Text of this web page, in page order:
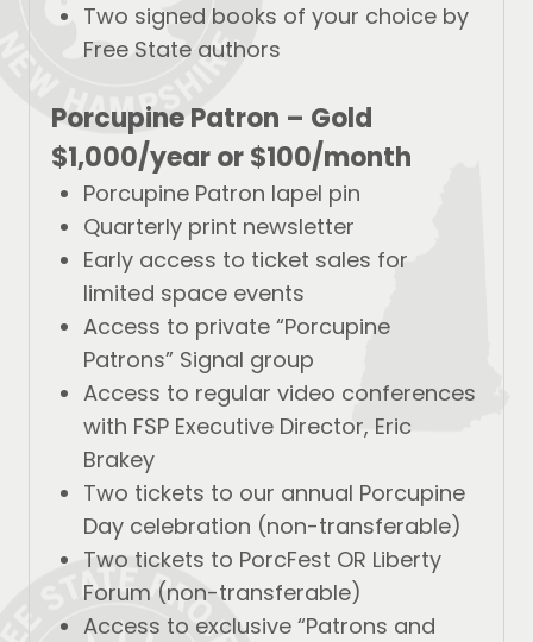
Two signed books of your choice by
Free State authors
Porcupine Patron – Gold
$1,000/yearor$100/month
Porcupine Patron lapel pin
Quarterly print newsletter
Early access to ticket sales for
limited space events
Access to private “Porcupine
Patrons” Signal group
Access to regular video conferences
with FSP Executive Director, Eric
Brakey
Two tickets to our annual Porcupine
Day celebration (non-transferable)
Two tickets to PorcFest OR Liberty
Forum (non-transferable)
Access to exclusive “Patrons and